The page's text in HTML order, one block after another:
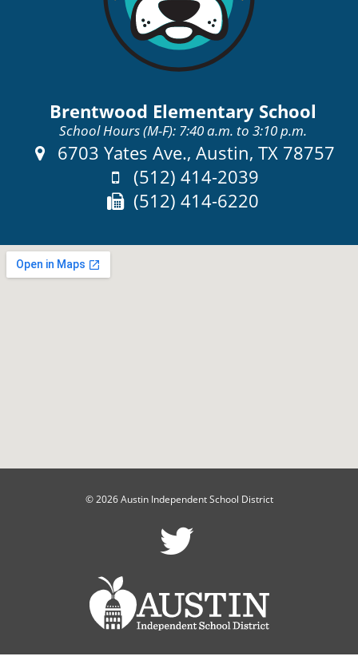
Brentwood Elementary School
School Hours (M-F): 7:40 a.m. to 3:10 p.m.
Address:
6703 Yates Ave., Austin, TX 78757
Phone:
(512) 414-2039
Fax:
(512) 414-6220
© 2026 Austin Independent School District